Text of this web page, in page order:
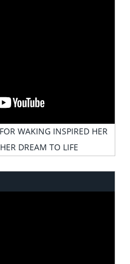
WAKING INSPIRED HER
DREAM TO LIFE